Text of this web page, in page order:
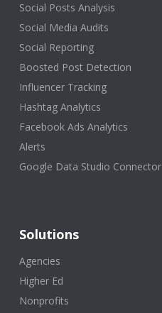
Social Posts Analysis
Social Media Audits
Social Reporting
Boosted Post Detection
Influencer Tracking
Hashtag Analytics
Facebook Ads Analytics
Alerts
Google Data Studio Connector
Solutions
Agencies
Higher Ed
Nonprofits